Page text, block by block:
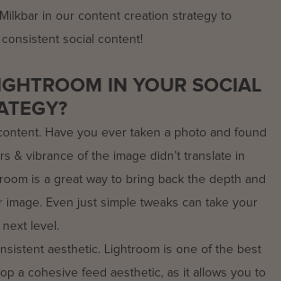
in our content creation strategy to
social content!
IN YOUR SOCIAL
Have you ever taken a photo and found
& vibrance of the image didn’t translate in
is a great way to bring back the depth and
image. Even just simple tweaks can take your
level.
aesthetic. Lightroom is one of the best
a cohesive feed aesthetic, as it allows you to